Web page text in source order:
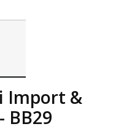
Import &
BB29